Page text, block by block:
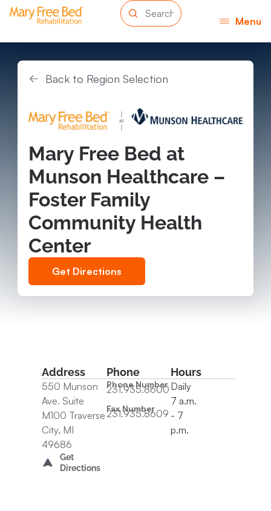
Menu
Back to Region Selection
Mary Free Bed at
Munson Healthcare –
Foster Family
Community Health
Center
Get Directions
Address
550 Munson
Ave. Suite
M100 Traverse
City, MI
49686
Get
Directions
Phone
Phone Number
231.935.8600
Fax Number
231.935.8609
Hours
Daily
7 a.m.
- 7
p.m.